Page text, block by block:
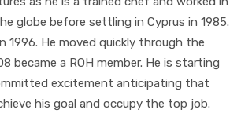
globe before settling in Cyprus in 1985.
1996. He moved quickly through the
became a ROH member. He is starting
excitement anticipating that
his goal and occupy the top job.